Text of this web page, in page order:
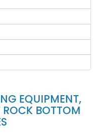
EQUIPMENT,
ROCK BOTTOM